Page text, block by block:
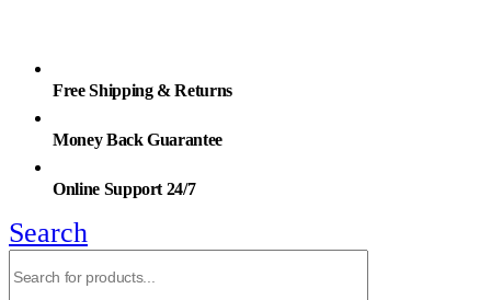
Free Shipping & Returns
Money Back Guarantee
Online Support 24/7
Search